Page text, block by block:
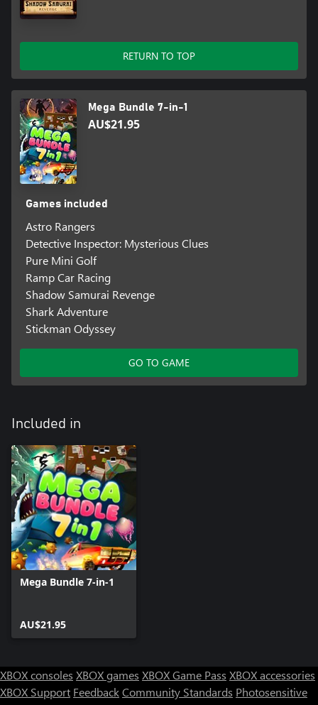
RETURN TO TOP
Mega Bundle 7-in-1
AU$21.95
Games included
Astro Rangers
Detective Inspector: Mysterious Clues
Pure Mini Golf
Ramp Car Racing
Shadow Samurai Revenge
Shark Adventure
Stickman Odyssey
GO TO GAME
Included in
Mega Bundle 7-in-1
AU$21.95
XBOX consoles XBOX games XBOX Game Pass XBOX accessories
XBOX Support FeedbackCommunity Standards Photosensitive